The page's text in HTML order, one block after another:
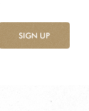
SIGN UP